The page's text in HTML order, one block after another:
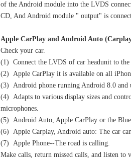
Mercedes W213 Apple CarPlay Adapter for NTG5.5 E-Class V213 S213 C238 A238 Wireless Android Auto Spotify Android 13 with 12.3" Without Touch Upgrade Toouch Screen Wi-Fi Navi Camera
of the Android module into the LVDS
CD, And Android module " output" is
Apple CarPlay and Android Auto (
Check your car.
(1) Connect the LVDS of car headunit to
(2) Apple CarPlay it is available on all
(3) Android phone running Android 8.0 and
(4) Adapts to various display sizes and
microphones.
(5) Android Auto, Apple CarPlay or the
(6) Apple Carplay, Android auto: The car
(7) Apple Phone--The road is calling.
Make calls, return missed calls, and listen